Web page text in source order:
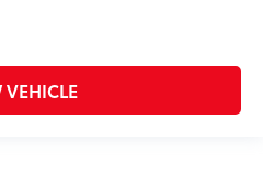
VEHICLE